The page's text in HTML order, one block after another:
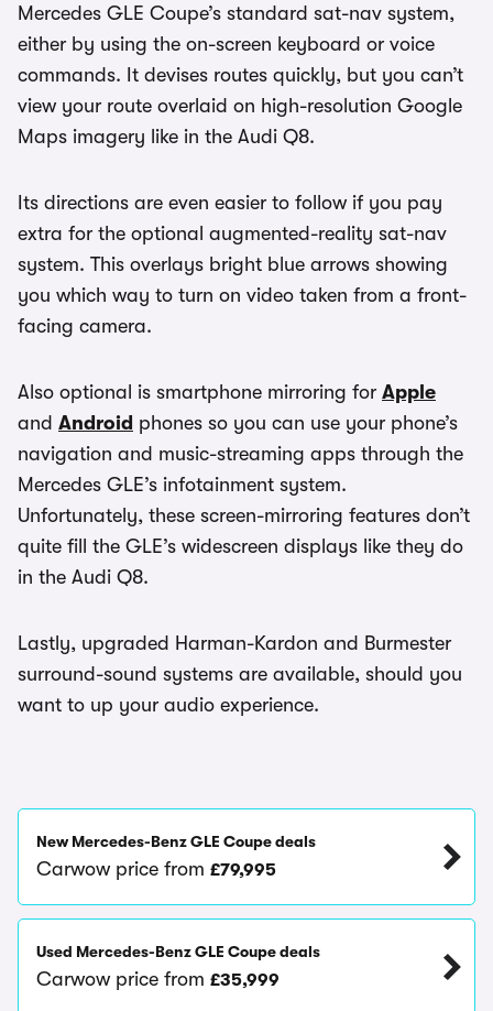
Mercedes GLE Coupe’s standard sat-nav system,
either by using the on-screen keyboard or voice
commands. It devises routes quickly, but you can’t
view your route overlaid on high-resolution Google
Maps imagery like in the Audi Q8.
Its directions are even easier to follow if you pay
extra for the optional augmented-reality sat-nav
system. This overlays bright blue arrows showing
you which way to turn on video taken from a front-
facing camera.
Also optional is smartphone mirroring for Apple
and Android phones so you can use your phone’s
navigation and music-streaming apps through the
Mercedes GLE’s infotainment system.
Unfortunately, these screen-mirroring features don’t
quite fill the GLE’s widescreen displays like they do
in the Audi Q8.
Lastly, upgraded Harman-Kardon and Burmester
surround-sound systems are available, should you
want to up your audio experience.
New Mercedes-Benz GLE Coupe deals
Carwow price from £79,995
Used Mercedes-Benz GLE Coupe deals
Carwow price from £35,999